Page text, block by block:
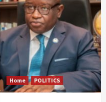
Home POLITICS